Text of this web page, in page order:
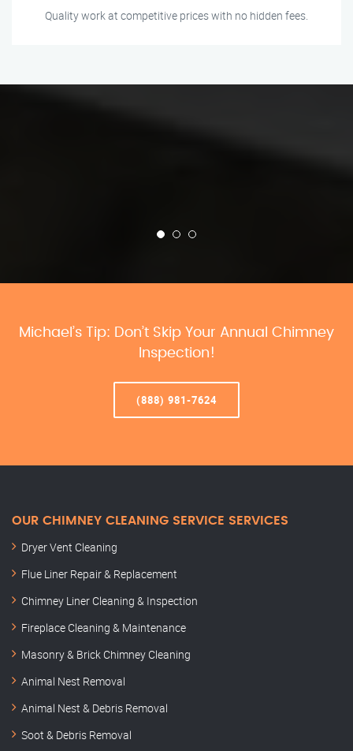
Quality work at competitive prices with no hidden fees.
Michael’s Tip: Don’t Skip Your Annual Chimney
Inspection!
(888) 981-7624
OUR CHIMNEY CLEANING SERVICE SERVICES
Dryer Vent Cleaning
Flue Liner Repair & Replacement
Chimney Liner Cleaning & Inspection
Fireplace Cleaning & Maintenance
Masonry & Brick Chimney Cleaning
Animal Nest Removal
Animal Nest & Debris Removal
Soot & Debris Removal